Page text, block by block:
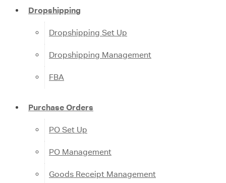
Dropshipping
Dropshipping Set Up
Dropshipping Management
FBA
Purchase Orders
PO Set Up
PO Management
Goods Receipt Management